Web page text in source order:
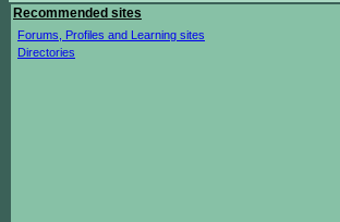
Recommended sites
Forums, Profiles and Learning sites
Directories